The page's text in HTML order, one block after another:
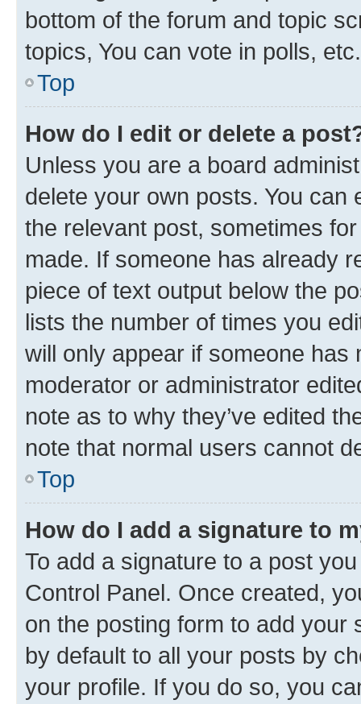
bottom of the forum and topic
topics, You can vote in polls, etc.
Top
How do I edit or delete a
Unless you are a board
delete your own posts. You
the relevant post, sometimes
made. If someone has already
piece of text output below the
lists the number of times you
will only appear if someone
moderator or administrator
note as to why they’ve edited
note that normal users cannot
Top
How do I add a signature to
To add a signature to a post
Control Panel. Once created,
on the posting form to add your
by default to all your posts by
your profile. If you do so, you